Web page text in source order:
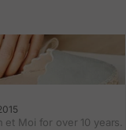
Moi for over 10 years.